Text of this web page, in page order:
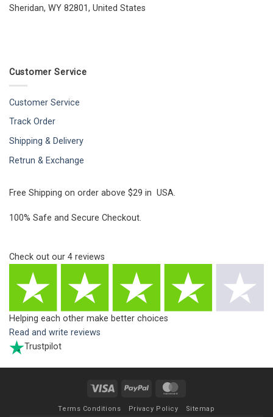
Sheridan, WY 82801, United States
Customer Service
Customer Service
Track Order
Shipping & Delivery
Retrun & Exchange
Free Shipping on order above $29 in USA.
100% Safe and Secure Checkout.
Check out our 4 reviews
Helping each other make better choices
Read and write reviews
Trustpilot
Visa PayPal
Terms Conditions Privacy Policy Sitemap